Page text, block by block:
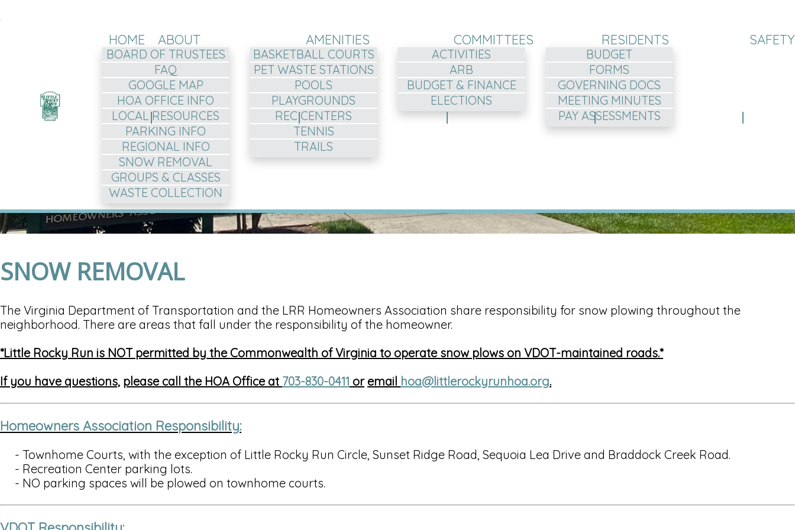
HOME ABOUT
BOARD OF TRUSTEES
FAQ
GOOGLE MAP
HOA OFFICE INFO
LOCAL RESOURCES
PARKING INFO
REGIONAL INFO
SNOW REMOVAL
GROUPS & CLASSES
WASTE COLLECTION
AMENITIES
BASKETBALL COURTS
PET WASTE STATIONS
POOLS
PLAYGROUNDS
REC CENTERS
TENNIS
TRAILS
COMMITTEES
ACTIVITIES
ARB
BUDGET & FINANCE
ELECTIONS
RESIDENTS
BUDGET
FORMS
GOVERNING DOCS
MEETING MINUTES
PAY ASSESSMENTS
SAFETY
SNOW REMOVAL
The Virginia Department of Transportation and the LRR Homeowners Association share responsibility for snow plowing throughout the
neighborhood. There are areas that fall under the responsibility of the homeowner.
*Little Rocky Run is NOT permitted by the Commonwealth of Virginia to operate snow plows on VDOT-maintained roads.*
If you have questions, please call the HOA Office at 703-830-0411 or email hoa@littlerockyrunhoa.org.
Homeowners Association Responsibility:
- Townhome Courts, with the exception of Little Rocky Run Circle, Sunset Ridge Road, Sequoia Lea Drive and Braddock Creek Road.
- Recreation Center parking lots.
- NO parking spaces will be plowed on townhome courts.